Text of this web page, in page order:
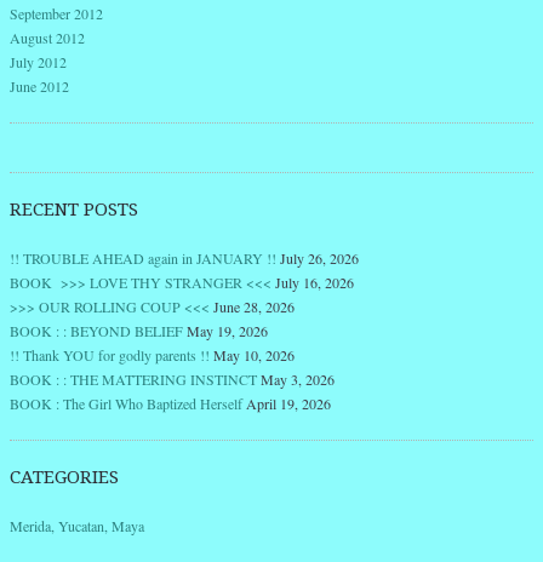
September 2012
August 2012
July 2012
June 2012
RECENT POSTS
!! TROUBLE AHEAD again in JANUARY !! July 26, 2026
BOOK >>> LOVE THY STRANGER <<< July 16, 2026
>>> OUR ROLLING COUP <<< June 28, 2026
BOOK : : BEYOND BELIEFMay 19, 2026
!! Thank YOU for godly parents !! May 10, 2026
BOOK : : THE MATTERING INSTINCTMay 3, 2026
BOOK : The Girl Who Baptized Herself April 19, 2026
CATEGORIES
Merida, Yucatan, Maya